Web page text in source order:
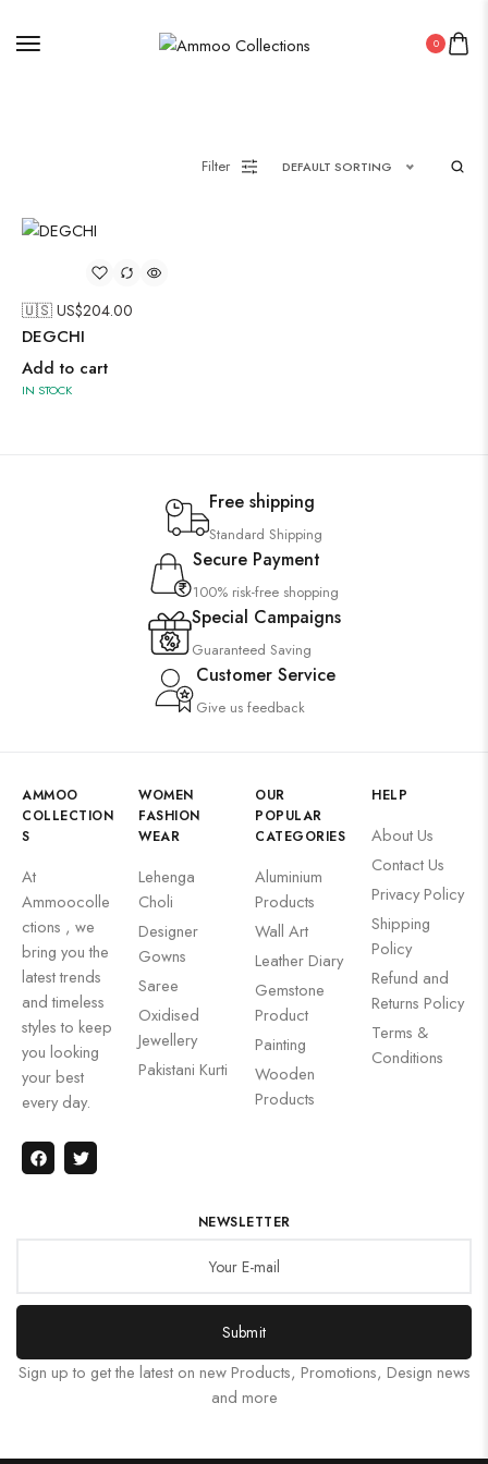
0
Filter DEFAULT SORTING
🇺🇸 US$204.00
DEGCHI
Add to cart
IN STOCK
Free shipping
Standard Shipping
Secure Payment
100% risk-free shopping
Special Campaigns
Guaranteed Saving
Customer Service
Give us feedback
AMMOO
COLLECTION
S
At
Ammoocolle
ctions , we
bring you the
latest trends
and timeless
styles to keep
you looking
your best
every day.
WOMEN
FASHION
WEAR
Lehenga
Choli
Designer
Gowns
Saree
Oxidised
Jewellery
Pakistani Kurti
OUR
POPULAR
CATEGORIES
Aluminium
Products
Wall Art
Leather Diary
Gemstone
Product
Painting
Wooden
Products
HELP
About Us
Contact Us
Privacy Policy
Shipping
Policy
Refund and
Returns Policy
Terms &
Conditions
NEWSLETTER
Submit
Sign up to get the latest on new Products, Promotions, Design news
and more
Wall Art
Wooden Products